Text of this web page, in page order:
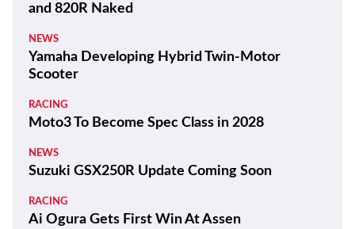
and 820R Naked
NEWS
Yamaha Developing Hybrid Twin-Motor
Scooter
RACING
Moto3 To Become Spec Class in 2028
NEWS
Suzuki GSX250R Update Coming Soon
RACING
Ai Ogura Gets First Win At Assen